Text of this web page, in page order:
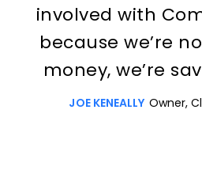
involved with
because we’re
money, we’re
JOE KENEALLY Owner,